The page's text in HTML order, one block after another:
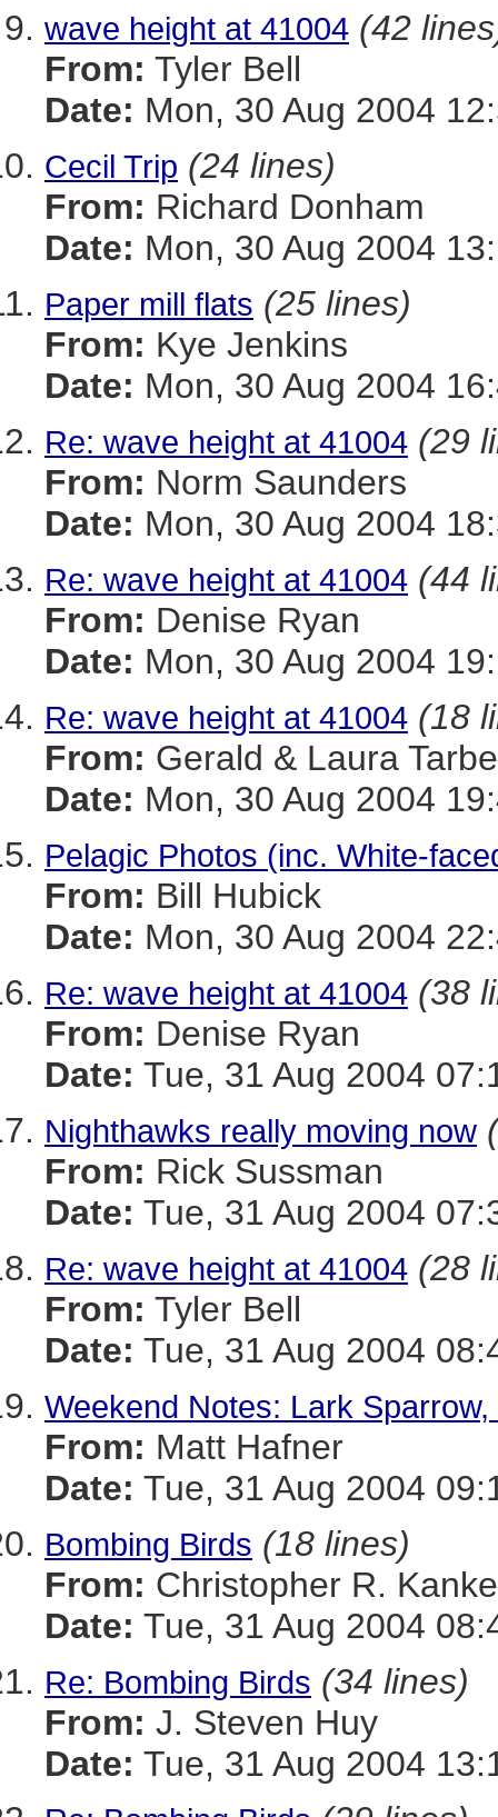
wave height at 41004 (42
From: Tyler Bell
Date: Mon, 30 Aug 2004
Cecil Trip (24 lines)
From: Richard Donham
Date: Mon, 30 Aug 2004
Paper mill flats (25 lines)
From: Kye Jenkins
Date: Mon, 30 Aug 2004
Re: wave height at 41004 (29
From: Norm Saunders
Date: Mon, 30 Aug 2004
Re: wave height at 41004 (44
From: Denise Ryan
Date: Mon, 30 Aug 2004
Re: wave height at 41004 (18
From: Gerald & Laura
Date: Mon, 30 Aug 2004
Pelagic Photos (inc. White-
From: Bill Hubick
Date: Mon, 30 Aug 2004
Re: wave height at 41004 (38
From: Denise Ryan
Date: Tue, 31 Aug 2004
Nighthawks really moving now
From: Rick Sussman
Date: Tue, 31 Aug 2004
Re: wave height at 41004 (28
From: Tyler Bell
Date: Tue, 31 Aug 2004
Weekend Notes: Lark
From: Matt Hafner
Date: Tue, 31 Aug 2004
Bombing Birds (18 lines)
From: Christopher R.
Date: Tue, 31 Aug 2004
Re: Bombing Birds (34 lines)
From: J. Steven Huy
Date: Tue, 31 Aug 2004